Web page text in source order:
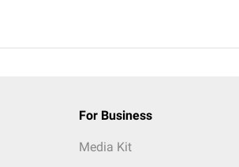
For Business
Media Kit